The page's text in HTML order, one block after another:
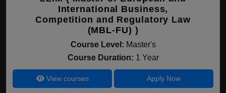
International Business,
Competition and Regulatory Law
(MBL-FU) )
Course Level: Master's
Course Duration: 1 Year
View courses Apply Now